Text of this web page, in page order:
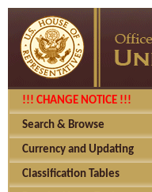
!!! CHANGE NOTICE !!!
Search & Browse
Currency and Updating
Classification Tables